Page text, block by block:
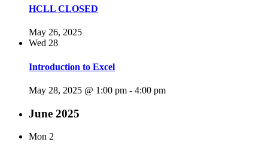
HCLL CLOSED
May 26, 2025
Wed 28
Introduction to Excel
May 28, 2025 @ 1:00 pm - 4:00 pm
June 2025
Mon 2